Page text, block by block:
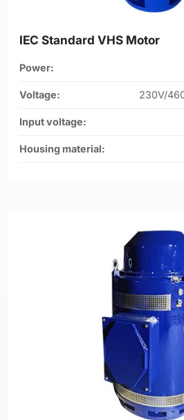
IEC Standard VHS Motor
Power:
Voltage: 230V/
Input voltage:
Housing material: